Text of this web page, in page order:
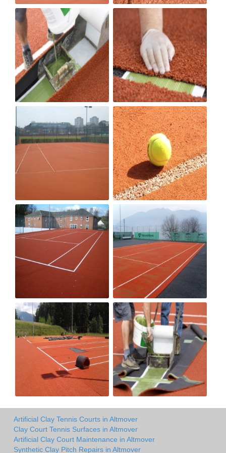
Artificial Clay Tennis Courts in Altmover
Clay Court Tennis Surfaces in Altmover
Artificial Clay Court Maintenance in Altmover
Synthetic Clay Pitch Repairs in Altmover